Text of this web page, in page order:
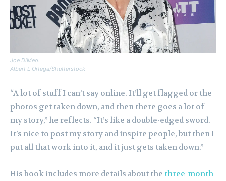
Joe DiMeo.
Albert L Ortega/Shutterstock
“A lot of stuff I can’t say online. It’ll get flagged or the
photos get taken down, and then there goes a lot of
my story,” he reflects. “It’s like a double-edged sword.
It’s nice to post my story and inspire people, but then I
put all that work into it, and it just gets taken down.”
His book includes more details about the three-month-